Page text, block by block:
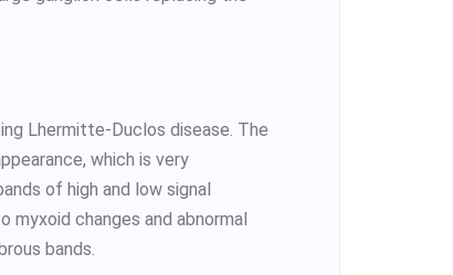
Lhermitte-Duclos disease. The
which is very
of high and low signal
changes and abnormal
bands.